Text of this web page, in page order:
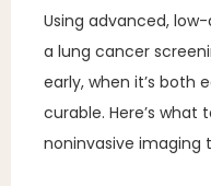
Using advanced,
a lung cancer
early, when it’s both
curable. Here’s
noninvasive imaging